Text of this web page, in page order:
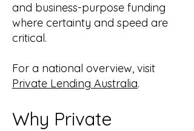
and business-purpose funding
where certainty and speed are
critical.
For a national overview, visit
Private Lending Australia.
Why Private